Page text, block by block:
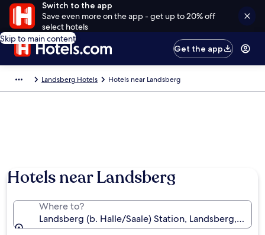
Switch to the app
Save even more on the app - get up to 20% off
select hotels
Skip to main content
Get the app
Landsberg Hotels Hotels near Landsberg
Hotels near Landsberg
Where to?
Landsberg (b. Halle/Saale) Station, Landsberg,